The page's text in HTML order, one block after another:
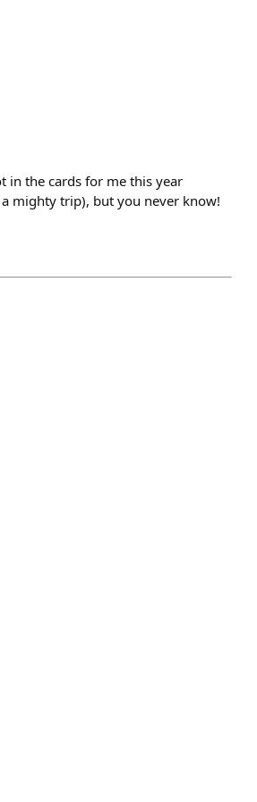
in the cards for me this year
a mighty trip), but you never know!